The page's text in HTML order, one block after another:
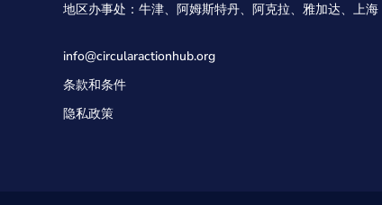
地区办事处：牛津、阿姆斯特丹、阿克拉、雅加达、上海
info@circularactionhub.org
条款和条件
隐私政策